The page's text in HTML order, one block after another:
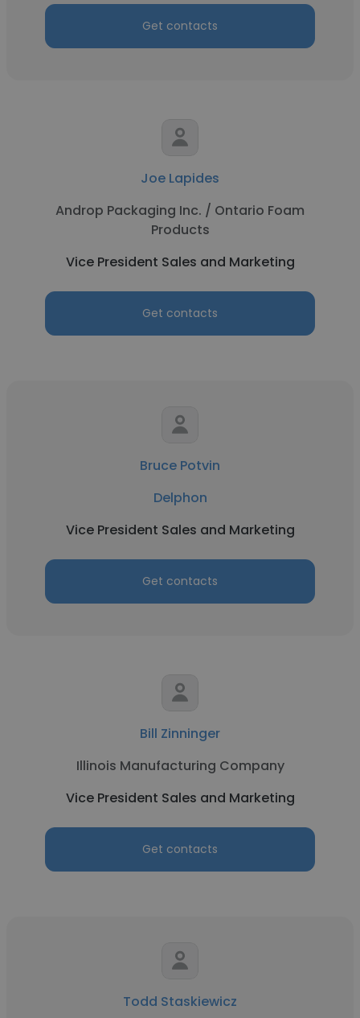
Get contacts
Joe Lapides
Androp Packaging Inc. / Ontario Foam
Products
Vice President Sales and Marketing
Get contacts
Bruce Potvin
Delphon
Vice President Sales and Marketing
Get contacts
Bill Zinninger
Illinois Manufacturing Company
Vice President Sales and Marketing
Get contacts
Todd Staskiewicz